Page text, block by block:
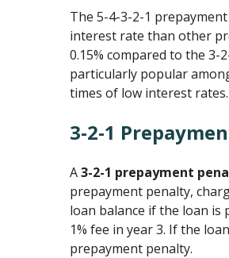
The 5-4-3-2-1
interest rate than other
0.15% compared to the
particularly popular
times of low interest rates.
3-2-1
A3-2-1 prepayment
prepayment penalty,
loan balance if the loan is
1% fee in year 3. If the
prepayment penalty.